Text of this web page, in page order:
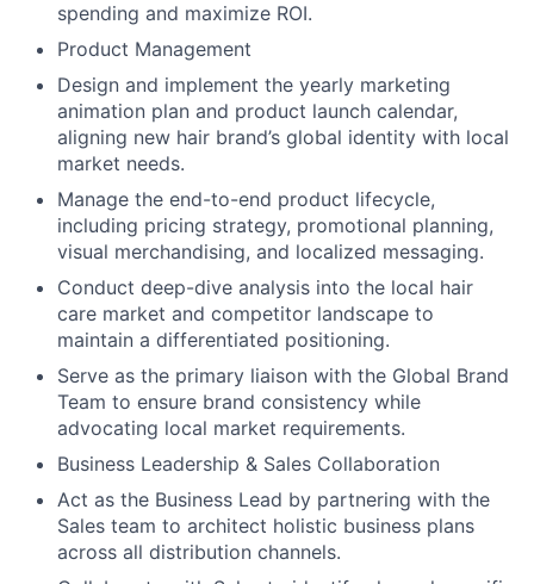
spending and maximize ROI.
Product Management
Design and implement the yearly marketing
animation plan and product launch calendar,
aligning new hair brand’s global identity with local
market needs.
Manage the end-to-end product lifecycle,
including pricing strategy, promotional planning,
visual merchandising, and localized messaging.
Conduct deep-dive analysis into the local hair
care market and competitor landscape to
maintain a differentiated positioning.
Serve as the primary liaison with the Global Brand
Team to ensure brand consistency while
advocating local market requirements.
Business Leadership & Sales Collaboration
Act as the Business Lead by partnering with the
Sales team to architect holistic business plans
across all distribution channels.